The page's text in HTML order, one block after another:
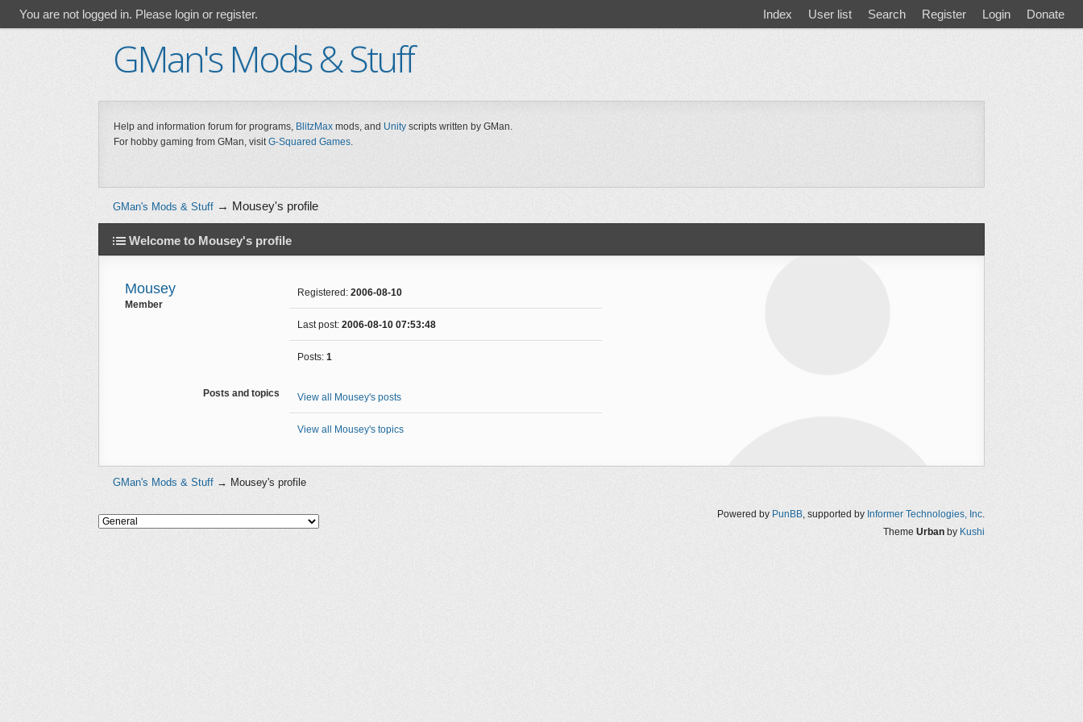
You are not logged in. Please login or register. Index User list Search Register Login Donate
GMan's Mods & Stuff
Help and information forum for programs, BlitzMax mods, and Unity scripts written by GMan.
For hobby gaming from GMan, visitG-Squared Games
GMan's Mods & Stuff → Mousey's profile
Welcome to Mousey's profile
Mousey
Member
Registered: 2006-08-10
Last post: 2006-08-10 07:53:48
Posts: 1
Posts and topics View all Mousey's posts
View all Mousey's topics
GMan's Mods & Stuff → Mousey's profile
Powered by PunBB, supported by Informer Technologies, Inc.
Theme Urban by Kushi